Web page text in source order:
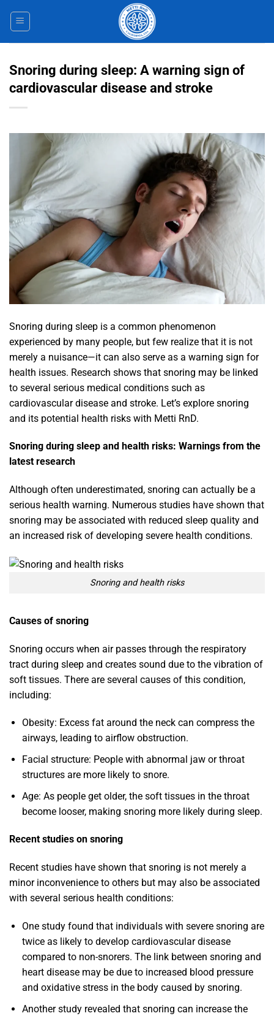
Snoring during sleep: A warning sign of
cardiovascular disease and stroke
Snoring during sleep is a common phenomenon
experienced by many people, but few realize that it is not
merely a nuisance—it can also serve as a warning sign for
health issues. Research shows that snoring may be linked
to several serious medical conditions such as
cardiovascular disease and stroke. Let’s explore snoring
and its potential health risks with Metti RnD.
Snoring during sleep and health risks: Warnings from the
latest research
Although often underestimated, snoring can actually be a
serious health warning. Numerous studies have shown that
snoring may be associated with reduced sleep quality and
an increased risk of developing severe health conditions.
Snoring and health risks
Causes of snoring
Snoring occurs when air passes through the respiratory
tract during sleep and creates sound due to the vibration of
soft tissues. There are several causes of this condition,
including:
Obesity: Excess fat around the neck can compress the
airways, leading to airflow obstruction.
Facial structure: People with abnormal jaw or throat
structures are more likely to snore.
Age: As people get older, the soft tissues in the throat
become looser, making snoring more likely during sleep.
Recent studies on snoring
Recent studies have shown that snoring is not merely a
minor inconvenience to others but may also be associated
with several serious health conditions:
One study found that individuals with severe snoring are
twice as likely to develop cardiovascular disease
compared to non-snorers. The link between snoring and
heart disease may be due to increased blood pressure
and oxidative stress in the body caused by snoring.
Another study revealed that snoring can increase the